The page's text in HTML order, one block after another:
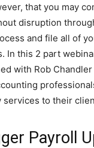
that you may
disruption
and file all of
In this 2 part
with Rob
services to their
Payroll